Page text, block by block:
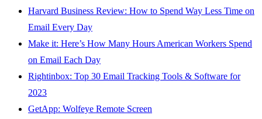
Harvard Business Review: How to Spend Way Less Time on
Email Every Day
Make it: Here’s How Many Hours American Workers Spend
on Email Each Day
Rightinbox: Top 30 Email Tracking Tools & Software for
2023
GetApp: Wolfeye Remote Screen